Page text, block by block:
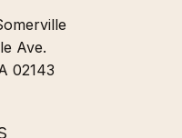
Ave.
02143